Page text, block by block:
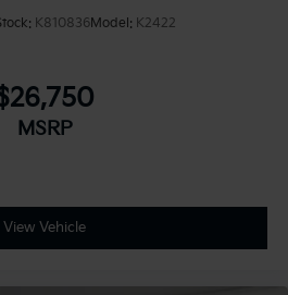
K810836Model: K2422
MSRP
View Vehicle